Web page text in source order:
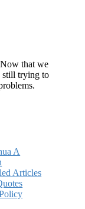
that we
still trying to
A
Articles